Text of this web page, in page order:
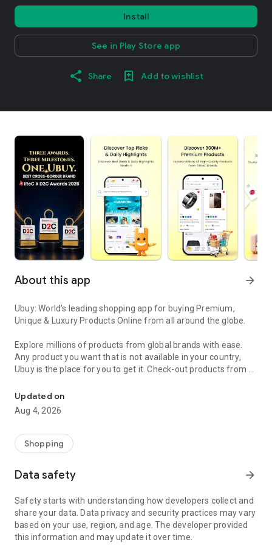
Install
See in Play Store app
Share Add to wishlist
About this app arrow_forward
Ubuy: World’s leading shopping app for buying Premium,
Unique & Luxury Products Online from all around the globe.
Explore millions of products from global brands with ease.
Any product you want that is not available in your country,
Ubuy is the place for you to get it. Check-out products from all
our reliable shipping services. Ubuy luxury shopping app has a
wide range of premium quality products, thousands of
categories and brands to satisfy your needs.
What sets Ubuy Global online shopping App apart?
for luxurious and premium branded products not sold locally.
Ubuy app:
✨ Delivery in 180+ countries.
✨ 7 warehouses worldwide.
Updated on
Aug 4, 2026
Shopping
Data safety arrow_forward
Safety starts with understanding how developers collect and
share your data. Data privacy and security practices may vary
based on your use, region, and age. The developer provided
this information and may update it over time.